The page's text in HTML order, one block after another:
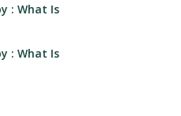
: What Is
: What Is